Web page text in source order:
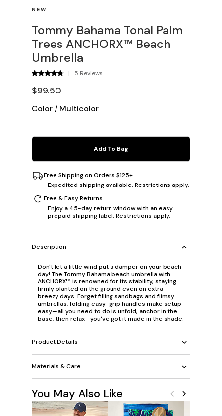
NEW
Tommy Bahama Tonal Palm
Trees ANCHORX™ Beach
Umbrella
| 5 Reviews
$99.50
Color / Multicolor
Add To Bag
Free Shipping on Orders $125+
Expedited shipping available. Restrictions apply.
Free & Easy Returns
Enjoy a 45-day return window with an easy
prepaid shipping label. Restrictions apply.
Description
Don't let a little wind put a damper on your beach
day! The Tommy Bahama beach umbrella with
ANCHORX™ is renowned for its stability, staying
firmly planted on the ground even on extra
breezy days. Forget filling sandbags and flimsy
umbrellas; folding easy-grip handles make setup
easy—all you need to do is unfold, anchor in the
base, then relax—you've got it made in the shade.
Product Details
Materials & Care
You May Also Like